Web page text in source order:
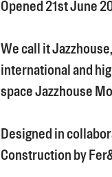
Opened 21st June
We call it
international and
space Jazzhouse
Designed in
Construction by